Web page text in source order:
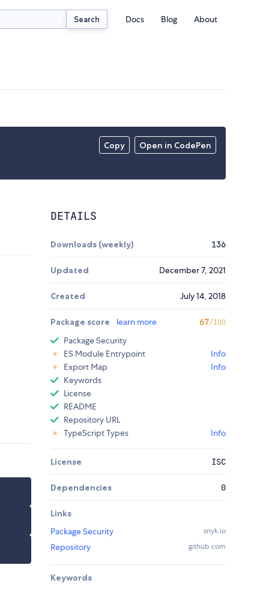
Search Docs Blog About
Copy Open in CodePen
DETAILS
Downloads (weekly) 136
Updated December 7, 2021
Created July 14, 2018
Package score learn more 67/100
Package Security
ES Module Entrypoint
Info
Export Map
Info
Keywords
License
README
Repository URL
TypeScript Types
Info
License ISC
Dependencies 0
Links
Package Security
snyk.io
Repository github.com
Keywords